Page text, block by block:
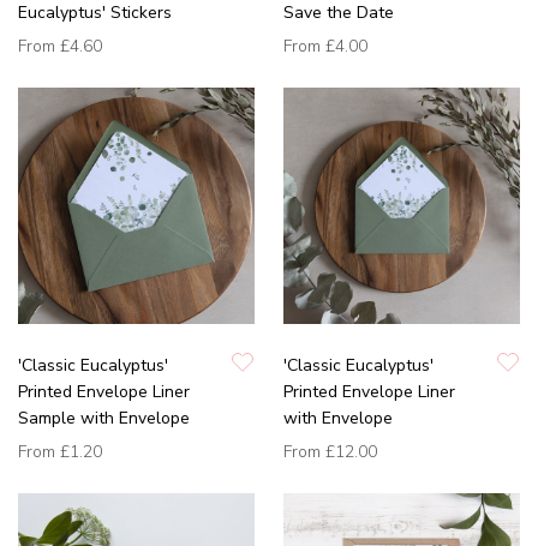
Eucalyptus' Stickers
From £4.60
Save the Date
From £4.00
'Classic Eucalyptus'
Printed Envelope Liner
Sample with Envelope
From £1.20
'Classic Eucalyptus'
Printed Envelope Liner
with Envelope
From £12.00